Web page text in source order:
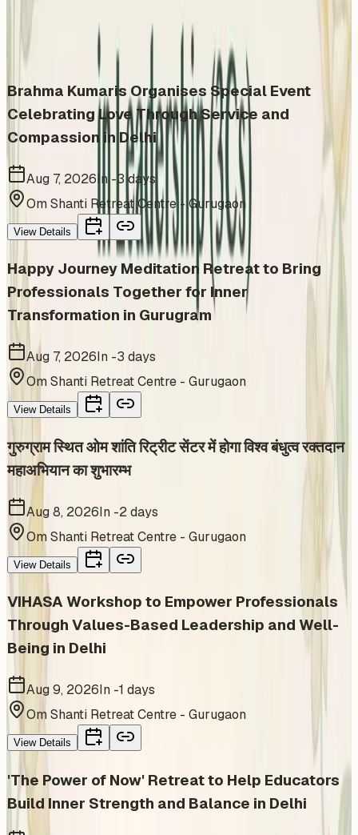
Similar events from the same venue, organizer, or
Brahma Kumaris Organises Special Event
Celebrating Love Through Service and
Compassion in Delhi
Aug 7, 2026In -3 days
Om Shanti Retreat Centre - Gurugaon
View Details
Happy Journey Meditation Retreat to Bring
Professionals Together for Inner
Transformation in Gurugram
Aug 7, 2026In -3 days
Om Shanti Retreat Centre - Gurugaon
View Details
गुरुग्राम स्थित ओम शांति रिट्रीट सेंटर में होगा विश्व बंधुत्व रक्तदान
महाअभियान का शुभारम्भ
Aug 8, 2026In -2 days
Om Shanti Retreat Centre - Gurugaon
View Details
VIHASA Workshop to Empower Professionals
Through Values-Based Leadership and Well-
Being in Delhi
Aug 9, 2026In -1 days
Om Shanti Retreat Centre - Gurugaon
View Details
'The Power of Now' Retreat to Help Educators
Build Inner Strength and Balance in Delhi